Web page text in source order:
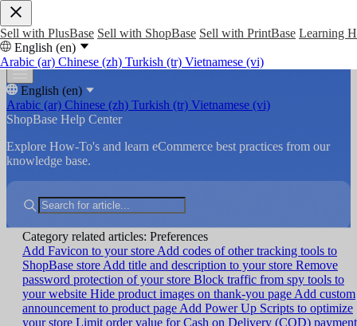
Sell with PlusBase Sell with ShopBase Sell with PrintBase Learning
English (en)
Arabic (ar) Chinese (zh) Turkish (tr) Vietnamese (vi)
English (en)
Arabic (ar) Chinese (zh) Turkish (tr) Vietnamese (vi)
ShopBase Help Center
Explore How-To's and learn eCommerce best practices from our
knowledge base.
Category related articles: Preferences
Add Favicon to your store Add codes of other tracking tools to
ShopBase store Add title and description to your store Remove
password protection of your store Block traffic from spy tools to
your website Hide product images on thank-you page Add custom
announcement to product page Add Power Up Scripts to optimize
your store Limit order value for Cash on Delivery (COD) payment